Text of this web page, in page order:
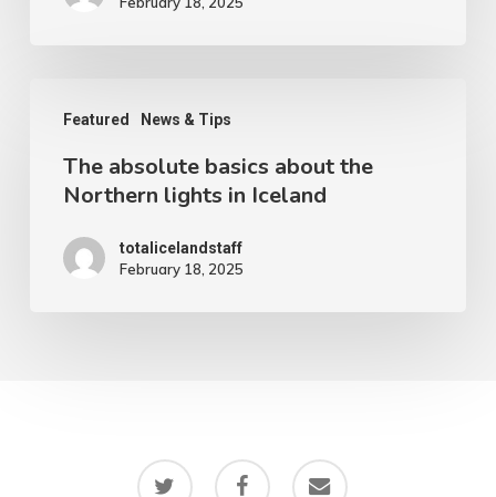
Featured News & Tips
absolute
basics
about
Northern
The absolute basics about the
Northern lights in Iceland
totalicelandstaff
February 18, 2025
twitter facebook email